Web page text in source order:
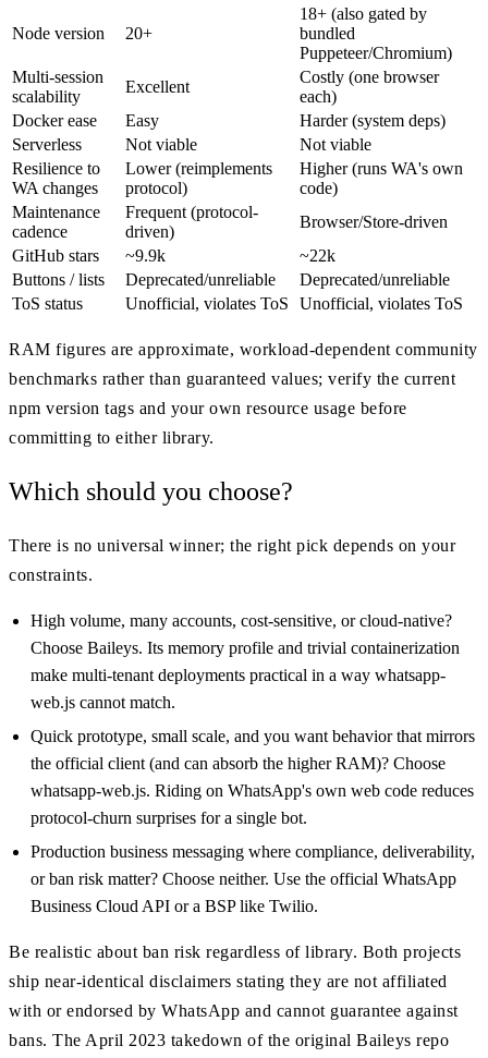
Node version 20+
18+ (also gated by
bundled
Puppeteer/Chromium)
Multi-session
scalability
Excellent
Costly (one browser
each)
Docker ease
Easy
Harder (system deps)
Serverless
Not viable
Not viable
Resilience to
WA changes
Lower (reimplements
protocol)
Higher (runs WA's own
code)
Maintenance
cadence
Frequent (protocol-
driven)
Browser/Store-driven
GitHub stars
~9.9k
~22k
Buttons / lists
Deprecated/unreliable
Deprecated/unreliable
ToS status
Unofficial, violates ToS Unofficial, violates ToS
RAM figures are approximate, workload-dependent community
benchmarks rather than guaranteed values; verify the current
npm version tags and your own resource usage before
committing to either library.
Which should you choose?
There is no universal winner; the right pick depends on your
constraints.
High volume, many accounts, cost-sensitive, or cloud-native?
Choose Baileys. Its memory profile and trivial containerization
make multi-tenant deployments practical in a way whatsapp-
web.js cannot match.
Quick prototype, small scale, and you want behavior that mirrors
the official client (and can absorb the higher RAM)? Choose
whatsapp-web.js. Riding on WhatsApp's own web code reduces
protocol-churn surprises for a single bot.
Production business messaging where compliance, deliverability,
or ban risk matter? Choose neither. Use the official WhatsApp
Business Cloud API or a BSP like Twilio.
Be realistic about ban risk regardless of library. Both projects
ship near-identical disclaimers stating they are not affiliated
with or endorsed by WhatsApp and cannot guarantee against
bans. The April 2023 takedown of the original Baileys repo